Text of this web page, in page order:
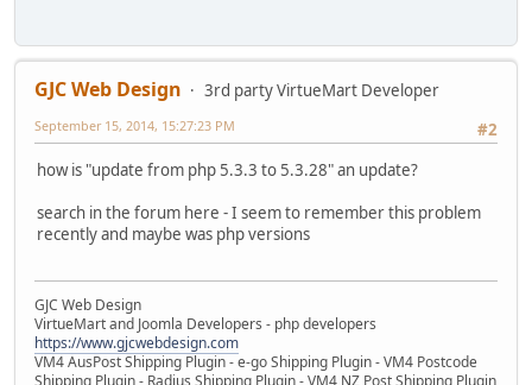
GJC Web Design
3rd party VirtueMart Developer
#2
September 15, 2014, 15:27:23 PM
how is "update from php 5.3.3 to 5.3.28" an update?
search in the forum here - I seem to remember this problem
recently and maybe was php versions
GJC Web Design
VirtueMart and Joomla Developers - php developers
https://www.gjcwebdesign.com
VM4 AusPost Shipping Plugin - e-go Shipping Plugin - VM4 Postcode
Shipping Plugin - Radius Shipping Plugin - VM4 NZ Post Shipping Plugin